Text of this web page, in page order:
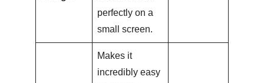
perfectly on a
small screen.
Makes it
incredibly easy